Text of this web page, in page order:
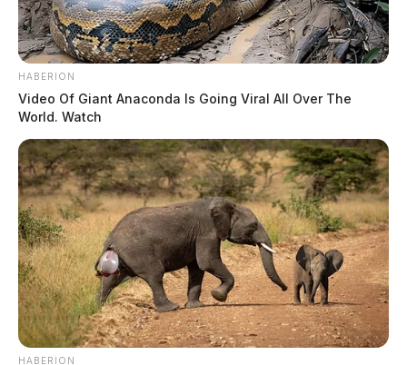
HABERION
Video Of Giant Anaconda Is Going Viral All Over The
World. Watch
HABERION